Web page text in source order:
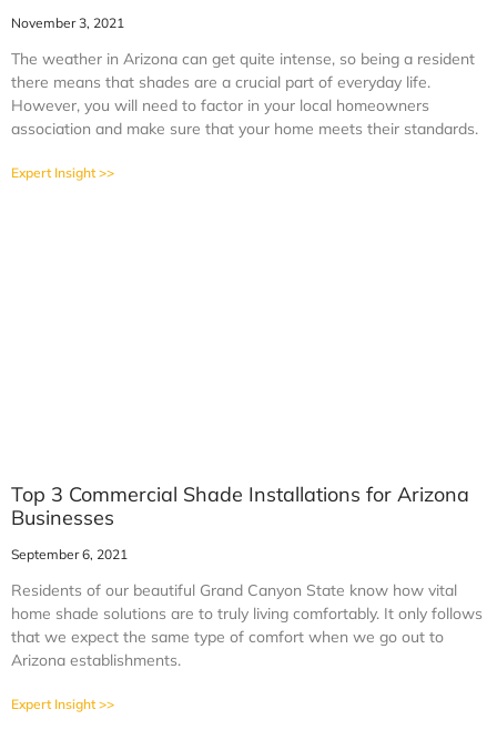
November 3, 2021
The weather in Arizona can get quite intense, so being a resident
there means that shades are a crucial part of everyday life.
However, you will need to factor in your local homeowners
association and make sure that your home meets their standards.
Expert Insight >>
Top 3 Commercial Shade Installations for Arizona
Businesses
September 6, 2021
Residents of our beautiful Grand Canyon State know how vital
home shade solutions are to truly living comfortably. It only follows
that we expect the same type of comfort when we go out to
Arizona establishments.
Expert Insight >>